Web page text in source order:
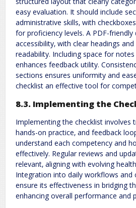
easy evaluation. It should include
administrative skills‚ with
for proficiency levels. A PDF-friendly
accessibility‚ with clear headings
readability. Including space for
enhances feedback utility.
sections ensures uniformity and
checklist an effective tool for
8.3. Implementing the
Implementing the checklist involves
hands-on practice‚ and feedback
understand each competency and
effectively. Regular reviews and
relevant‚ aligning with evolving
Integration into daily workflows
ensure its effectiveness in bridging
enhancing overall performance and